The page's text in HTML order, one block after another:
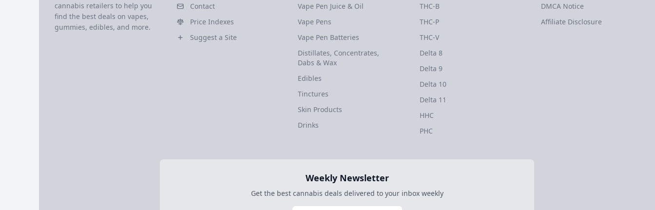
cannabis retailers to help you
find the best deals on vapes,
gummies, edibles, and more.
Contact
Price Indexes
Suggest a Site
Vape Pen Juice & Oil
Vape Pens
Vape Pen Batteries
Distillates, Concentrates,
Dabs & Wax
Edibles
Tinctures
Skin Products
Drinks
THC-B
THC-P
THC-V
Delta 8
Delta 9
Delta 10
Delta 11
HHC
PHC
DMCA Notice
Affiliate Disclosure
Weekly Newsletter
Get the best cannabis deals delivered to your inbox weekly